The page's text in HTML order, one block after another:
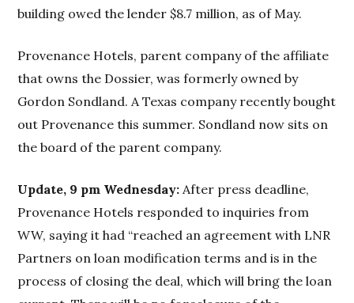
building owed the lender $8.7 million, as of May.
Provenance Hotels, parent company of the affiliate
that owns the Dossier, was formerly owned by
Gordon Sondland. A Texas company recently bought
out Provenance this summer. Sondland now sits on
the board of the parent company.
Update, 9 pm Wednesday: After press deadline,
Provenance Hotels responded to inquiries from
WW, saying it had “reached an agreement with LNR
Partners on loan modification terms and is in the
process of closing the deal, which will bring the loan